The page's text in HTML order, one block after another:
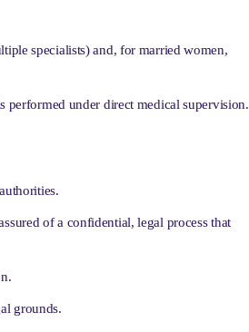
specialists) and, for married women,
under direct medical supervision.
of a confidential, legal process that
grounds.